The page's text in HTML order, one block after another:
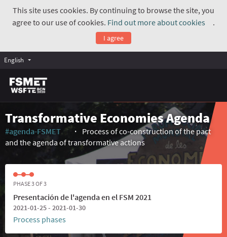
This site uses cookies. By continuing to browse the site, you
agree to our use of cookies. Find out more about cookies
.
I agree
English
Transformative Economies Agenda
#agenda-FSMET
(External link)
Process of co-construction of the pact
and the agenda of transformative actions
PHASE 3 OF 3
Presentación de l'agenda en el FSM 2021
2021-01-25 - 2021-01-30
Process phases